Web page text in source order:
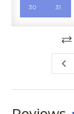
Refrigerator
30 31